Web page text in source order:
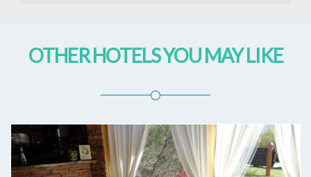
OTHER HOTELS YOU MAY LIKE